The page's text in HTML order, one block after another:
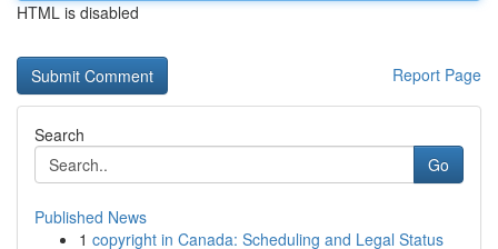
HTML is disabled
Report Page
Search
Go
Published News
1 copyright in Canada: Scheduling and Legal Status